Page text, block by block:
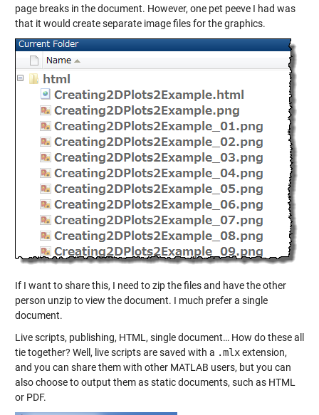
page breaks in the document. However, one pet peeve I had was
that it would create separate image files for the graphics.
If I want to share this, I need to zip the files and have the other
person unzip to view the document. I much prefer a single
document.
Live scripts, publishing, HTML, single document… How do these all
tie together? Well, live scripts are saved with a .mlxextension,
and you can share them with other MATLAB users, but you can
also choose to output them as static documents, such as HTML
or PDF.